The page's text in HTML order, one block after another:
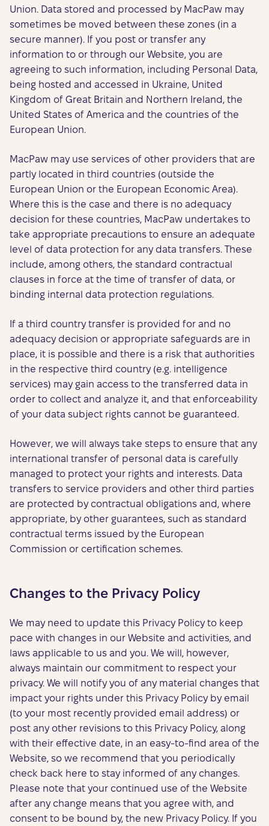
Union. Data stored and processed by MacPaw may
sometimes be moved between these zones (in a
secure manner). If you post or transfer any
information to or through our Website, you are
agreeing to such information, including Personal Data,
being hosted and accessed in Ukraine, United
Kingdom of Great Britain and Northern Ireland, the
United States of America and the countries of the
European Union.
MacPaw may use services of other providers that are
partly located in third countries (outside the
European Union or the European Economic Area).
Where this is the case and there is no adequacy
decision for these countries, MacPaw undertakes to
take appropriate precautions to ensure an adequate
level of data protection for any data transfers. These
include, among others, the standard contractual
clauses in force at the time of transfer of data, or
binding internal data protection regulations.
If a third country transfer is provided for and no
adequacy decision or appropriate safeguards are in
place, it is possible and there is a risk that authorities
in the respective third country (e.g. intelligence
services) may gain access to the transferred data in
order to collect and analyze it, and that enforceability
of your data subject rights cannot be guaranteed.
However, we will always take steps to ensure that any
international transfer of personal data is carefully
managed to protect your rights and interests. Data
transfers to service providers and other third parties
are protected by contractual obligations and, where
appropriate, by other guarantees, such as standard
contractual terms issued by the European
Commission or certification schemes.
Changes to the Privacy Policy
We may need to update this Privacy Policy to keep
pace with changes in our Website and activities, and
laws applicable to us and you. We will, however,
always maintain our commitment to respect your
privacy. We will notify you of any material changes that
impact your rights under this Privacy Policy by email
(to your most recently provided email address) or
post any other revisions to this Privacy Policy, along
with their effective date, in an easy-to-find area of the
Website, so we recommend that you periodically
check back here to stay informed of any changes.
Please note that your continued use of the Website
after any change means that you agree with, and
consent to be bound by, the new Privacy Policy. If you